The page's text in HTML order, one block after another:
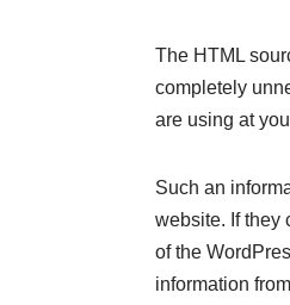
The HTML
completely
are using at
Such an
website. If they
of the
information